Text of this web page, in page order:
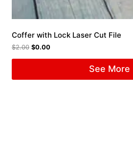
Coffer with Lock Laser Cut File
$2.00 $0.00
See More